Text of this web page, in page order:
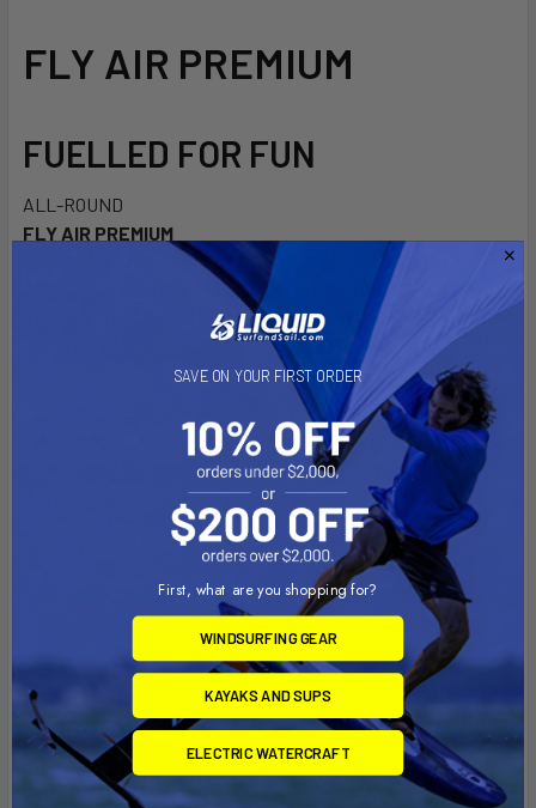
FLY AIR PREMIUM
FUELLED FOR FUN
ALL-ROUND
FLY AIR PREMIUM
SIZES: 9'8" /10'4" /10'8"
COLOR: C66:petrol/green
ALLROUND / ENTRY MANOEUVRABLE TOURING WORKOUT
KIDS MULTI-FUNCTION BUDGET FRIENDLY
SAVE ON YOUR FIRST ORDER
First, what are you shopping for?
WINDSURFING GEAR
KAYAKS AND SUPS
ELECTRIC WATERCRAFT